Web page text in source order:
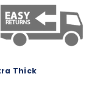
Thick